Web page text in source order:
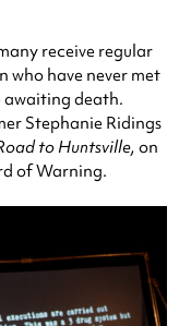
receive regular
who have never met
awaiting death.
Stephanie Ridings
to Huntsville, on
of Warning.